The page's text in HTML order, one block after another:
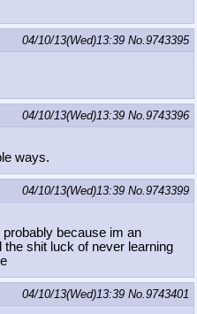
04/10/13(Wed)13:39 No.9743395
04/10/13(Wed)13:39 No.9743396
ways.
04/10/13(Wed)13:39 No.9743399
because im an
the shit luck of never learning
04/10/13(Wed)13:39 No.9743401